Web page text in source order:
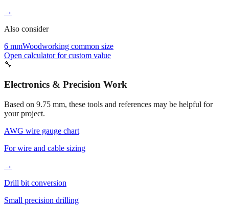
→
Also consider
6 mmWoodworking common size
Open calculator for custom value
🔧
Electronics & Precision Work
Based on 9.75 mm, these tools and references may be helpful for
your project.
AWG wire gauge chart
For wire and cable sizing
→
Drill bit conversion
Small precision drilling